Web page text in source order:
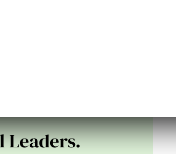
at Alpha Brand Media and runs
Leaders.